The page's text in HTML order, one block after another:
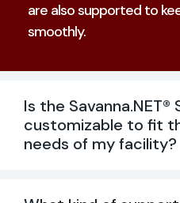
are also supported to
smoothly.
Is the Savanna.NET®
customizable to fit
needs of my facility?